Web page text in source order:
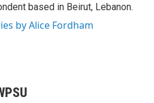
based in Beirut, Lebanon.
by Alice Fordham